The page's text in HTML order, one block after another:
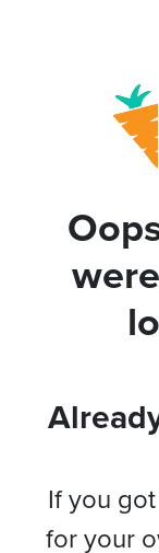
If you
for your